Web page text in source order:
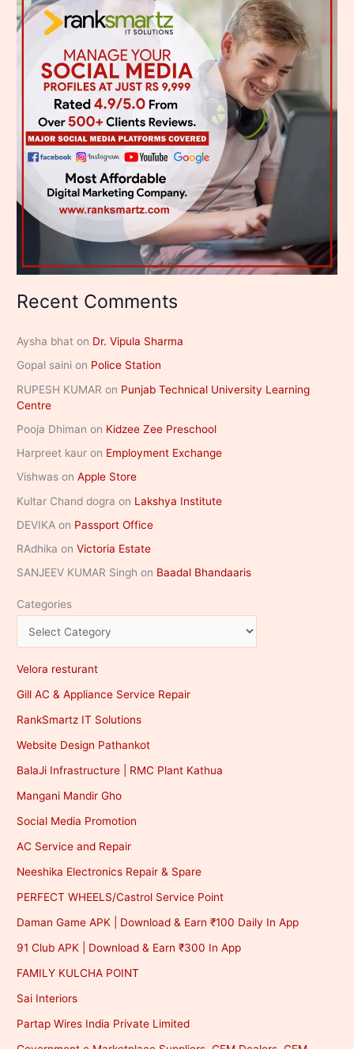
Recent Comments
Aysha bhat on Dr. Vipula Sharma
Gopal saini on Police Station
RUPESH KUMAR on Punjab Technical University Learning
Centre
Pooja Dhiman on Kidzee Zee Preschool
Harpreet kaur on Employment Exchange
Vishwas onApple Store
Kultar Chand dogra on Lakshya Institute
DEVIKA on Passport Office
RAdhika onVictoria Estate
SANJEEV KUMAR Singh on Baadal Bhandaaris
Categories
Velora resturant
Gill AC & Appliance Service Repair
RankSmartz IT Solutions
Website Design Pathankot
BalaJi Infrastructure | RMC Plant Kathua
Mangani Mandir Gho
Social Media Promotion
AC Service and Repair
Neeshika Electronics Repair & Spare
PERFECT WHEELS/Castrol Service Point
Daman Game APK | Download & Earn ₹100 Daily In App
91 Club APK | Download & Earn ₹300 In App
FAMILY KULCHA POINT
Sai Interiors
Partap Wires India Private Limited